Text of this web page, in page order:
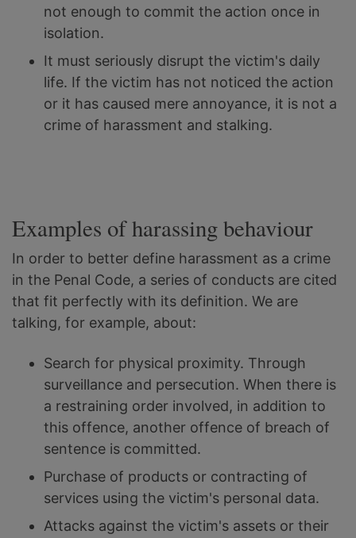
not enough to commit the action once in
isolation.
It must seriously disrupt the victim's daily
life. If the victim has not noticed the action
or it has caused mere annoyance, it is not a
crime of harassment and stalking.
Examples of harassing behaviour
In order to better define harassment as a crime
in the Penal Code, a series of conducts are cited
that fit perfectly with its definition. We are
talking, for example, about:
Search for physical proximity. Through
surveillance and persecution. When there is
a restraining order involved, in addition to
this offence, another offence of breach of
sentence is committed.
Purchase of products or contracting of
services using the victim's personal data.
Attacks against the victim's assets or their